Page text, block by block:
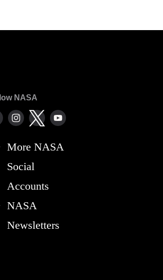
NASA
More NASA
Social
Accounts
NASA
Newsletters